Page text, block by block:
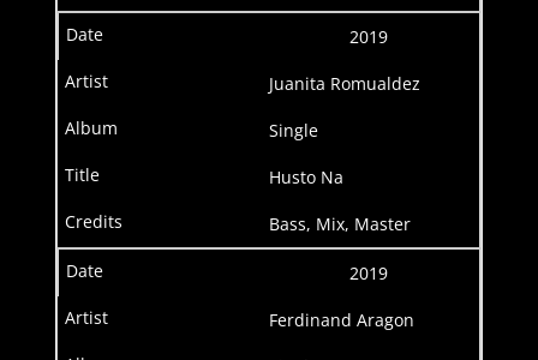
2019
Juanita Romualdez
Single
Husto Na
Bass, Mix, Master
2019
Ferdinand Aragon